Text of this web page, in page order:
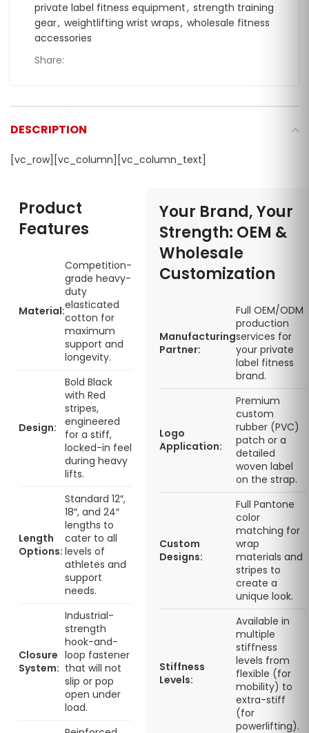
private label fitness equipment, strength training
gear, weightlifting wrist wraps, wholesale fitness
accessories
Share:
DESCRIPTION
[vc_row][vc_column][vc_column_text]
Product
Features
Material:
Competition-
grade heavy-
duty
elasticated
cotton for
maximum
support and
longevity.
Design:
Bold Black
with Red
stripes,
engineered
for a stiff,
locked-in feel
during heavy
lifts.
Length
Options:
Standard 12″,
18″, and 24″
lengths to
cater to all
levels of
athletes and
support
needs.
Closure
System:
Industrial-
strength
hook-and-
loop fastener
that will not
slip or pop
open under
load.
Your Brand, Your
Strength: OEM &
Wholesale
Customization
Manufacturing
Partner:
Full OEM/ODM
production
services for
your private
label fitness
brand.
Logo
Application:
Premium
custom
rubber (PVC)
patch or a
detailed
woven label
on the strap.
Custom
Designs:
Full Pantone
color
matching for
wrap
materials and
stripes to
create a
unique look.
Stiffness
Levels:
Available in
multiple
stiffness
levels from
flexible (for
mobility) to
extra-stiff
(for
powerlifting).